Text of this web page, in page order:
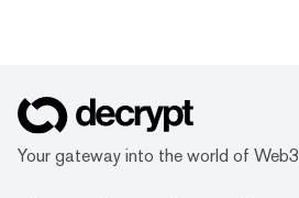
Your gateway into the world of Web3